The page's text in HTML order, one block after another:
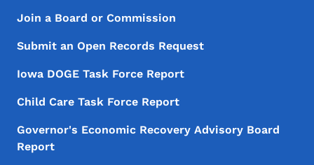
Footer Menu
Footer
Join a Board or Commission
Submit an Open Records Request
Iowa DOGE Task Force Report
Child Care Task Force Report
Governor's Economic Recovery Advisory Board
Report